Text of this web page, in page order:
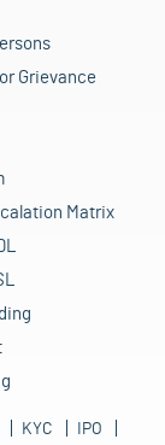
Grievance
Matrix
KYC
IPO